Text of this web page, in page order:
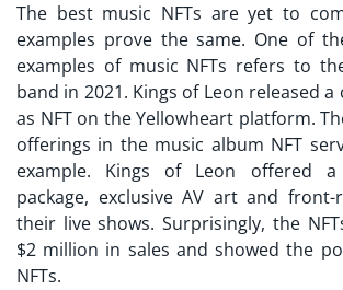
The best music NFTs are yet to
examples prove the same. One of
examples of music NFTs refers to
band in 2021. Kings of Leon released
as NFT on the Yellowheart platform.
offerings in the music album NFT
example. Kings of Leon offered a
package, exclusive AV art and
their live shows. Surprisingly, the
$2 million in sales and showed the
NFTs.